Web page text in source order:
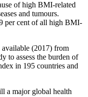
of high BMI-related
and tumours.
per cent of all high BMI-
available (2017) from
to assess the burden of
in 195 countries and
a major global health